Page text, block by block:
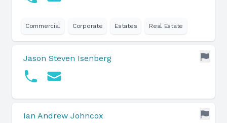
Commercial Corporate Estates Real Estate
Jason Steven Isenberg
Ian Andrew Johncox